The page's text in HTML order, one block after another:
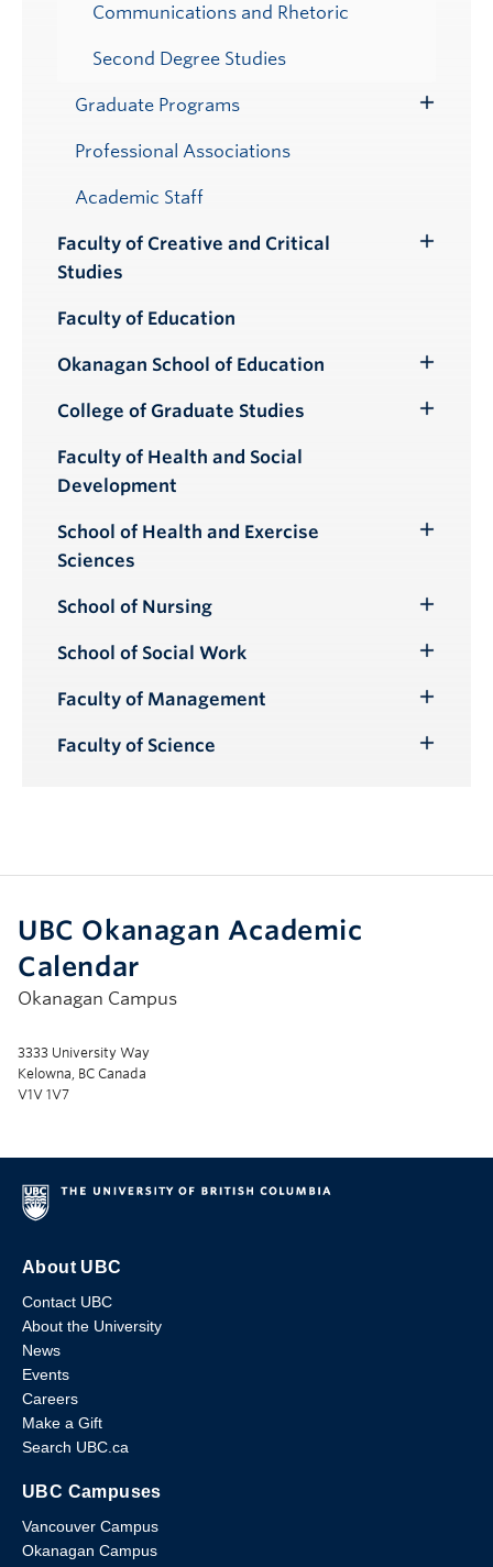
Communications and Rhetoric
Second Degree Studies
Graduate Programs
Professional Associations
Academic Staff
Faculty of Creative and Critical
Studies
Faculty of Education
Okanagan School of Education
Submenu
College of Graduate Studies
Faculty of Health and Social
Development
School of Health and Exercise
Sciences
School of Nursing
Submenu
School of Social Work
Submenu
Faculty of Management
Submenu
Faculty of Science
UBC Okanagan Academic
Calendar
Okanagan Campus
3333 University Way
Kelowna, BC Canada
V1V 1V7
About UBC
Contact UBC
About the University
News
Events
Careers
Make a Gift
Search UBC.ca
UBC Campuses
Vancouver Campus
Okanagan Campus